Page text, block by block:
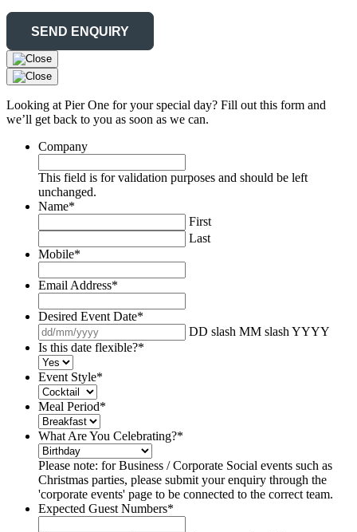
Looking at Pier One for your special day? Fill out this form and
we’ll get back to you as soon as we can.
Company
This field is for validation purposes and should be left
unchanged.
Name*
First
Last
Mobile*
Email Address*
Desired Event Date*
DD slash MM slash YYYY
Is this date flexible?*
Event Style*
Meal Period*
What Are You Celebrating?*
Please note: for Business / Corporate Social events such as
Christmas parties, please submit your enquiry through the
'corporate events' page to be connected to the correct team.
Expected Guest Numbers*